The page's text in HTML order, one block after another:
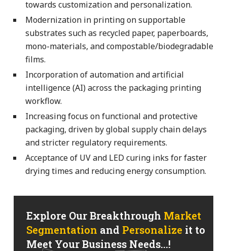
towards customization and personalization.
Modernization in printing on supportable
substrates such as recycled paper, paperboards,
mono-materials, and compostable/biodegradable
films.
Incorporation of automation and artificial
intelligence (AI) across the packaging printing
workflow.
Increasing focus on functional and protective
packaging, driven by global supply chain delays
and stricter regulatory requirements.
Acceptance of UV and LED curing inks for faster
drying times and reducing energy consumption.
Explore Our Breakthrough Market
Segmentation and Personalize it to
Meet Your Business Needs...!